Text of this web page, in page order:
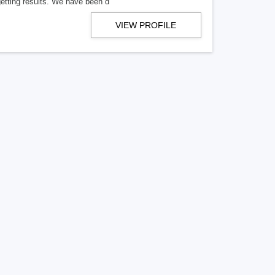
VIEW PROFILE